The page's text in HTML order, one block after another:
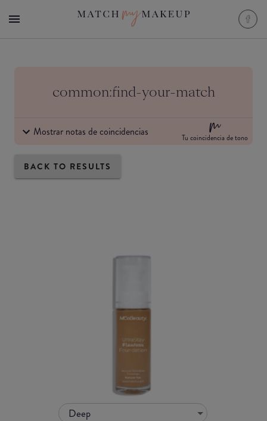
common:find-your-match
Mostrar notas de coincidencias Tu coincidencia de tono
BACK TO RESULTS
Deep